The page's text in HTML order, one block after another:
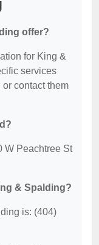
offer?
for King &
services
contact them
W Peachtree St
& Spalding?
is: (404)